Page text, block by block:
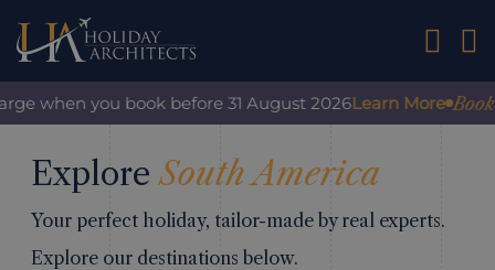
01242
when you book before 31 August 2026Learn More Book
ExploreSouth America
Your perfect holiday, tailor-made by real experts.
Explore our destinations below.